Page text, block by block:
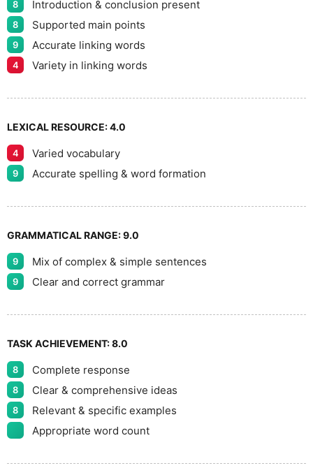
9
8 Introduction & conclusion present
8 Supported main points
9 Accurate linking words
4 Variety in linking words
LEXICAL RESOURCE:4.0
4 Varied vocabulary
9 Accurate spelling & word formation
GRAMMATICAL RANGE:9.0
9 Mix of complex & simple sentences
9 Clear and correct grammar
TASK ACHIEVEMENT:8.0
8 Complete response
8 Clear & comprehensive ideas
8
Relevant & specific examples
Appropriate word count